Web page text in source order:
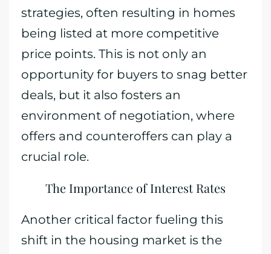
strategies, often resulting in homes
being listed at more competitive
price points. This is not only an
opportunity for buyers to snag better
deals, but it also fosters an
environment of negotiation, where
offers and counteroffers can play a
crucial role.
The Importance of Interest Rates
Another critical factor fueling this
shift in the housing market is the